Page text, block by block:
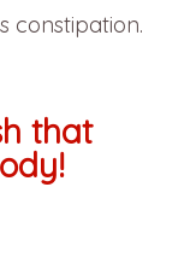
constipation.
that